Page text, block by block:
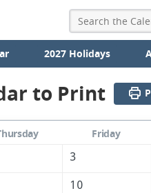
2027 Holidays
to Print
Friday
3
10